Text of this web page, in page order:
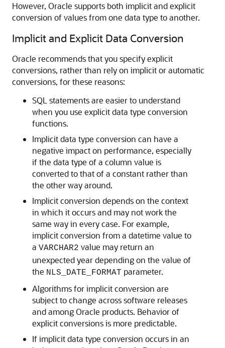
However, Oracle supports both implicit and explicit
conversion of values from one data type to another.
Implicit and Explicit Data Conversion
Oracle recommends that you specify explicit
conversions, rather than rely on implicit or automatic
conversions, for these reasons:
SQL statements are easier to understand
when you use explicit data type conversion
functions.
Implicit data type conversion can have a
negative impact on performance, especially
if the data type of a column value is
converted to that of a constant rather than
the other way around.
Implicit conversion depends on the context
in which it occurs and may not work the
same way in every case. For example,
implicit conversion from a datetime value to
a VARCHAR2 value may return an
unexpected year depending on the value of
the NLS_DATE_FORMAT parameter.
Algorithms for implicit conversion are
subject to change across software releases
and among Oracle products. Behavior of
explicit conversions is more predictable.
If implicit data type conversion occurs in an